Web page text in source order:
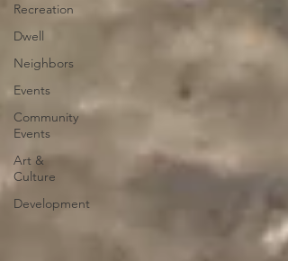
Recreation
Dwell
Neighbors
Events
Community
Events
Art &
Culture
Development